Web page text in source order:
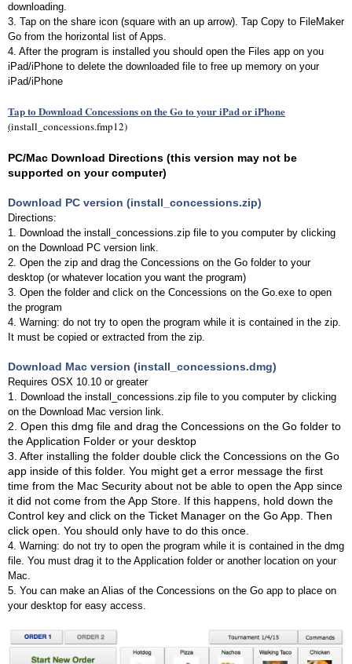
downloading.
3. Tap on the share icon (square with an up arrow). Tap Copy to FileMaker
Go from the horizontal list of Apps.
4. After the program is installed you should open the Files app on you
iPad/iPhone to delete the downloaded file to free up memory on your
iPad/iPhone
Tap to Download Concessions on the Go to your iPad or iPhone
(install_concessions.fmp12)
PC/Mac Download Directions (this version may not be
supported on your computer)
Download PC version (install_concessions.zip)
Directions:
1. Download the install_concessions.zip file to you computer by clicking
on the Download PC version link.
2. Open the zip and drag the Concessions on the Go folder to your
desktop (or whatever location you want the program)
3. Open the folder and click on the Concessions on the Go.exe to open
the program
4. Warning: do not try to open the program while it is contained in the zip.
It must be copied or extracted from the zip.
Download Mac version (install_concessions.dmg)
Requires OSX 10.10 or greater
1.
Download the install_concessions.zip file to you computer by clicking
on the Download Mac version link.
2. Open this dmg file and drag the Concessions on the Go folder to
the Application Folder or your desktop
3. After installing the folder double click the Concessions on the Go
app inside of this folder. You might get a error message the first
time from the Mac Security about not be able to open the App since
it did not come from the App Store. If this happens, hold down the
Control key and click on the Ticket Manager on the Go App. Then
click open. You should only have to do this once.
4. Warning: do not try to open the program while it is contained in the dmg
file. You must drag it to the Application folder or another location on your
Mac.
5. You can make an Alias of the Concessions on the Go app to place on
your desktop for easy access.